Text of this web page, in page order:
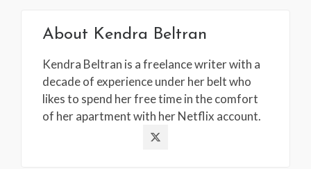
About Kendra Beltran
Kendra Beltran is a freelance writer with a
decade of experience under her belt who
likes to spend her free time in the comfort
of her apartment with her Netflix account.